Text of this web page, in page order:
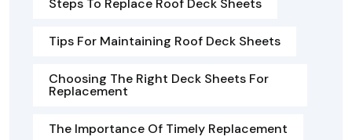
Steps To Replace Roof Deck Sheets
Tips For Maintaining Roof Deck Sheets
Choosing The Right Deck Sheets For
Replacement
The Importance Of Timely Replacement